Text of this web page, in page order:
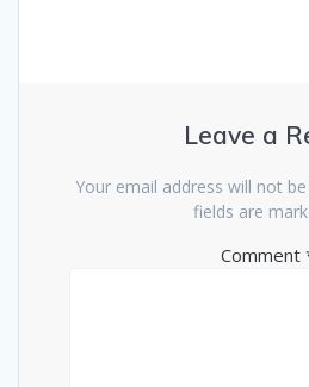
Leave a
Your email address will not
fields are
Comment